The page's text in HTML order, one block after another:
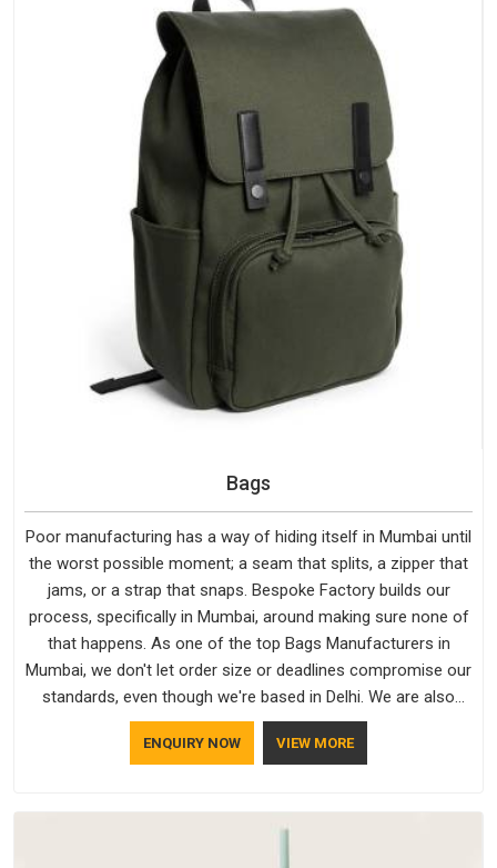
Bags
Poor manufacturing has a way of hiding itself in Mumbai until
the worst possible moment; a seam that splits, a zipper that
jams, or a strap that snaps. Bespoke Factory builds our
process, specifically in Mumbai, around making sure none of
that happens. As one of the top Bags Manufacturers in
Mumbai, we don't let order size or deadlines compromise our
standards, even though we're based in Delhi. We are also
recognised by buyers as Durable Bags Manufacturers and
that recognition comes from consistently choosing
does not betray you after a season of use.
ENQUIRY NOW VIEW MORE